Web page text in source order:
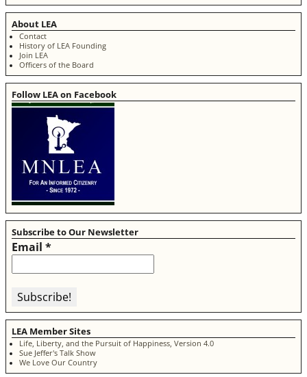
About LEA
Contact
History of LEA Founding
Join LEA
Officers of the Board
Follow LEA on Facebook
Subscribe to Our Newsletter
Email *
LEA Member Sites
Life, Liberty, and the Pursuit of Happiness, Version 4.0
Sue Jeffer's Talk Show
We Love Our Country